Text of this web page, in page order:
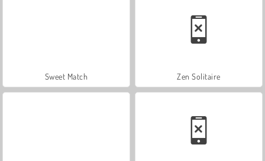
Sweet Match Zen Solitaire